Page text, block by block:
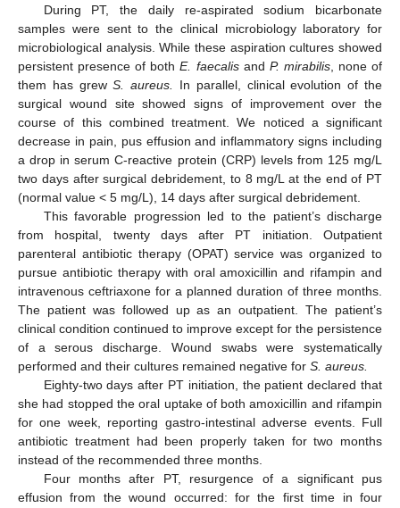
During PT, the daily re-aspirated sodium bicarbonate
samples were sent to the clinical microbiology laboratory for
microbiological analysis. While these aspiration cultures showed
persistent presence of bothE. faecalisand P. mirabilis, none of
them has grewS. aureus.
In parallel, clinical evolution of the
surgical wound site showed signs of improvement over the
course of this combined treatment. We noticed a significant
decrease in pain, pus effusion and inflammatory signs including
a drop in serum C-reactive protein (CRP) levels from 125 mg/L
two days after surgical debridement, to 8 mg/L at the end of PT
(normal value < 5 mg/L), 14 days after surgical debridement.
This favorable progression led to the patient’s discharge
from hospital, twenty days after PT initiation. Outpatient
parenteral antibiotic therapy (OPAT) service was organized to
pursue antibiotic therapy with oral amoxicillin and rifampin and
intravenous ceftriaxone for a planned duration of three months.
The patient was followed up as an outpatient. The patient’s
clinical condition continued to improve except for the persistence
of a serous discharge. Wound swabs were systematically
performed and their cultures remained negative for S. aureus.
Eighty-two days after PT initiation, the patient declared that
she had stopped the oral uptake of both amoxicillin and rifampin
for one week, reporting gastro-intestinal adverse events. Full
antibiotic treatment had been properly taken for two months
instead of the recommended three months.
Four months after PT, resurgence of a significant pus
effusion from the wound occurred: for the first time in four